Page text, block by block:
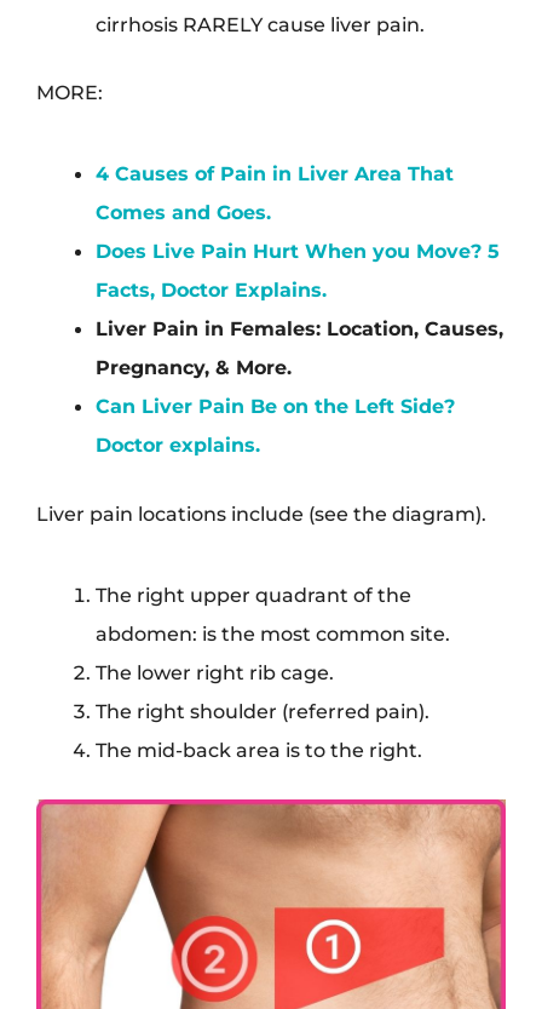
cirrhosis RARELY cause liver pain.
MORE:
4 Causes of Pain in Liver Area That
Comes and Goes.
Does Live Pain Hurt When you Move? 5
Facts, Doctor Explains.
Liver Pain in Females: Location, Causes,
Pregnancy, & More.
Can Liver Pain Be on the Left Side?
Doctor explains.
Liver pain locations include (see the diagram).
The right upper quadrant of the
abdomen: is the most common site.
The lower right rib cage.
The right shoulder (referred pain).
The mid-back area is to the right.